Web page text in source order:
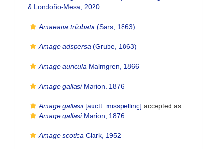
& Londoño-Mesa, 2020
Amaeana trilobata (Sars, 1863)
Amage adspersa (Grube, 1863)
Amage auricula Malmgren, 1866
Amage gallasiMarion, 1876
Amage gallasii[auctt. misspelling] accepted as
Amage gallasiMarion, 1876
Amage scotica Clark, 1952